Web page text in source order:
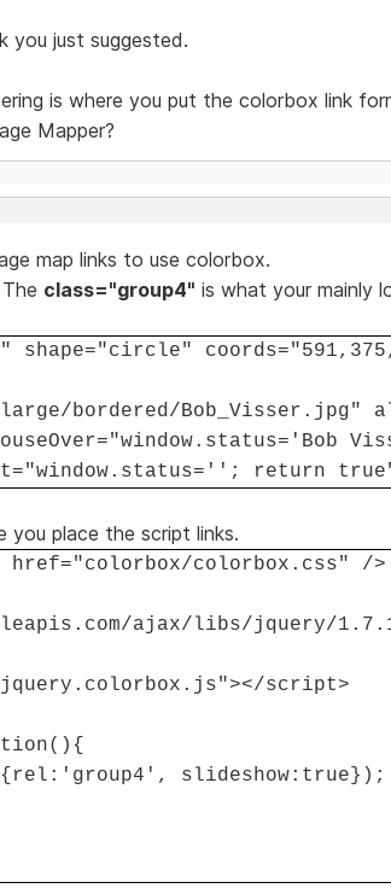
you just suggested.
is where you put the colorbox link
Mapper?
map links to use colorbox.
class="group4" is what your mainly
shape="circle"
bordered/Bob_Visser.jpg"
return
you place the script links.
colorbox.css" />
ajax/libs/jquery/
script>
slideshow:true});